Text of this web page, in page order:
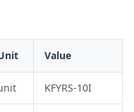
Value
KFYRS-10I